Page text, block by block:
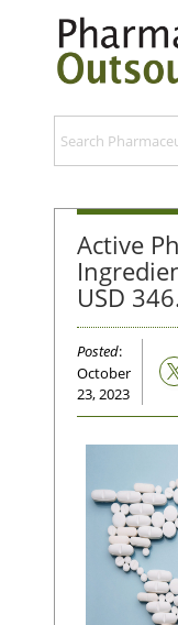
Active
USD
Posted:
October
23, 2023